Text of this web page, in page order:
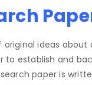
ideas
to establish and
paper is